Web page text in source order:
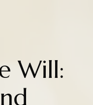
Will: